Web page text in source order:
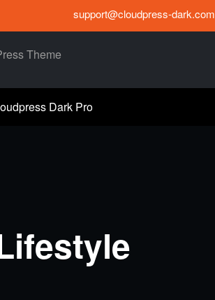
support@cloudpress-dark.com
Dark Pro